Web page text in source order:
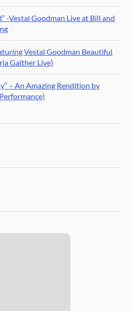
-Vestal Goodman Live at Bill and
Vestal Goodman Beautiful
Gaither Live)
– An Amazing Rendition by